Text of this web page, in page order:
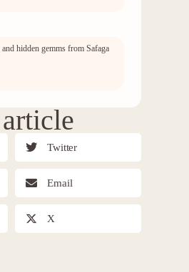
hidden gemms from Safaga
Twitter
Email
X